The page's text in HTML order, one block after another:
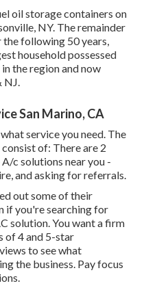
oil storage containers on
NY. The remainder
following 50 years,
household possessed
the region and now
San Marino, CA
service you need. The
of: There are 2
c solutions near you -
and asking for referrals.
out some of their
if you're searching for
solution. You want a firm
of 4 and 5-star
to see what
the business. Pay focus